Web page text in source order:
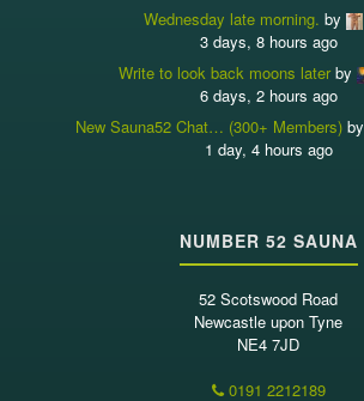
Wednesday late morning. by
3 days, 8 hours ago
Write to look back moons laterby
6 days, 2 hours ago
New Sauna52 Chat… (300+ Members) by
1 day, 4 hours ago
NUMBER 52 SAUNA
52 Scotswood Road
Newcastle upon Tyne
NE4 7JD
0191 2212189